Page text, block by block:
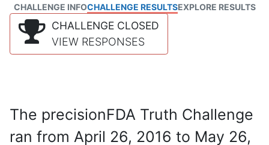
CHALLENGE INFOCHALLENGE RESULTSEXPLORE RESULTS
CHALLENGE CLOSED
VIEW RESPONSES
The precisionFDA Truth Challenge
ran from April 26, 2016 to May 26,